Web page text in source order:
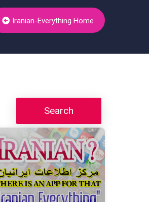
Iranian-Everything Home
Search